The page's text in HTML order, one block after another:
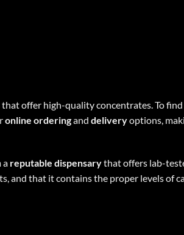
offer high-quality concentrates. To
online orderingand deliveryoptions,
a reputable dispensarythat offers lab-
and that it contains the proper levels of